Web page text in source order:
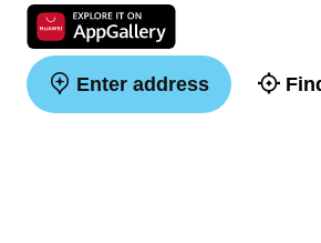
Enter address